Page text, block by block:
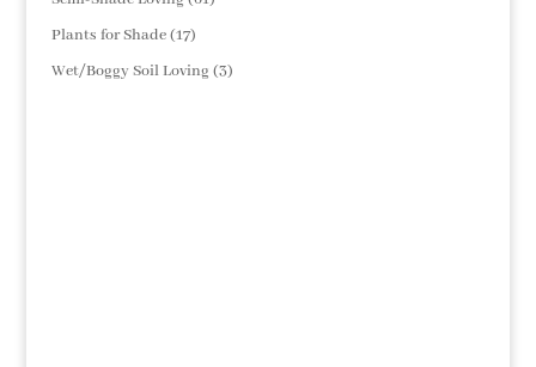
Plants for Shade 1717
products
Wet/Boggy Soil Loving 33